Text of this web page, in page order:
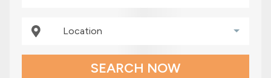
Location
SEARCH NOW